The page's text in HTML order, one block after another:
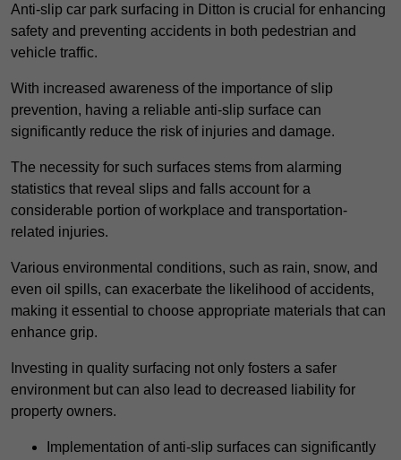
Anti-slip car park surfacing in Ditton is crucial for enhancing
safety and preventing accidents in both pedestrian and
vehicle traffic.
With increased awareness of the importance of slip
prevention, having a reliable anti-slip surface can
significantly reduce the risk of injuries and damage.
The necessity for such surfaces stems from alarming
statistics that reveal slips and falls account for a
considerable portion of workplace and transportation-
related injuries.
Various environmental conditions, such as rain, snow, and
even oil spills, can exacerbate the likelihood of accidents,
making it essential to choose appropriate materials that can
enhance grip.
Investing in quality surfacing not only fosters a safer
environment but can also lead to decreased liability for
property owners.
Implementation of anti-slip surfaces can significantly